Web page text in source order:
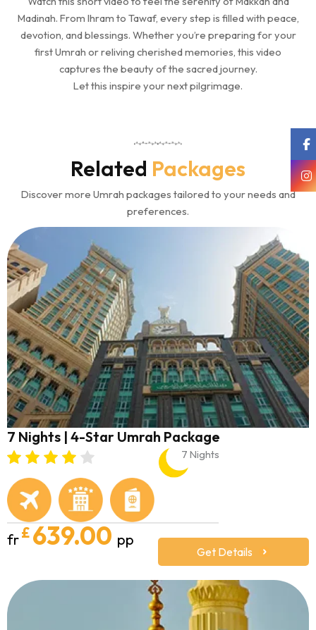
Madinah. From Ihram to Tawaf, every step is filled with peace,
devotion, and blessings. Whether you’re preparing for your
first Umrah or reliving cherished memories, this video
captures the beauty of the sacred journey.
Let this inspire your next pilgrimage.
Related Packages
Discover more Umrah packages tailored to your needs and
preferences.
7 Nights | 4-Star Umrah Package
7 Nights
fr£ 639.00 pp
Get Details